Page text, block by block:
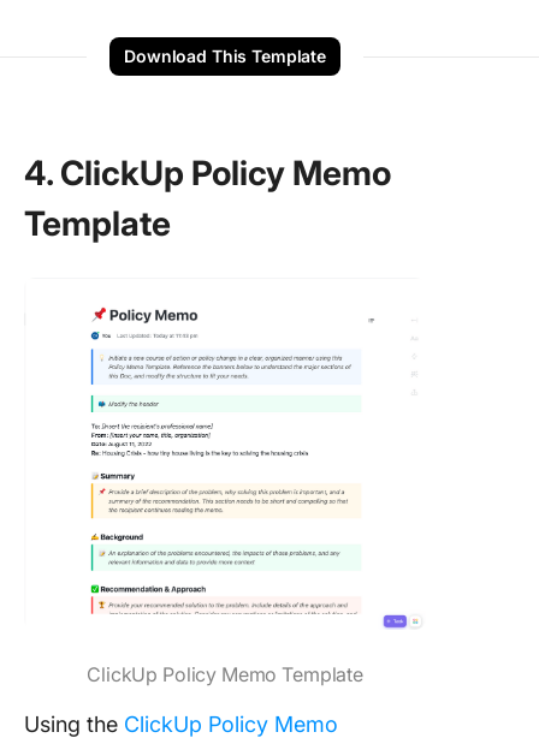
Download This Template
4. ClickUp Policy Memo
Template
ClickUp Policy Memo Template
Using the ClickUp Policy Memo